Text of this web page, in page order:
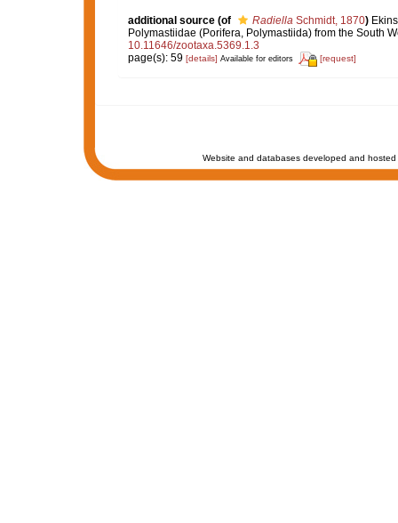
additional source (of Radiella Schmidt, 1870)
Polymastiidae (Porifera, Polymastiida) from the South
10.11646/zootaxa.5369.1.3
page(s): 59 [details] Available for editors [request]
Website and databases developed and